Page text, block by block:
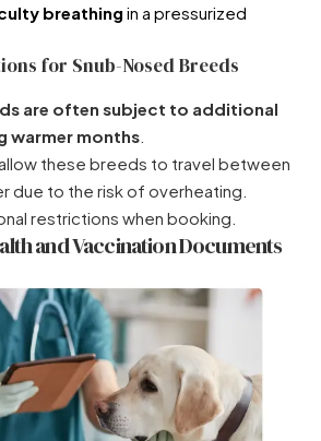
breathing in a pressurized
for Snub-Nosed Breeds
are often subject to additional
warmer months
allow these breeds to travel between
due to the risk of overheating.
restrictions when booking.
and Vaccination Documents